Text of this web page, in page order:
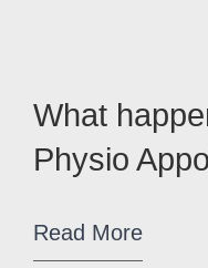
What
Physio
Read More